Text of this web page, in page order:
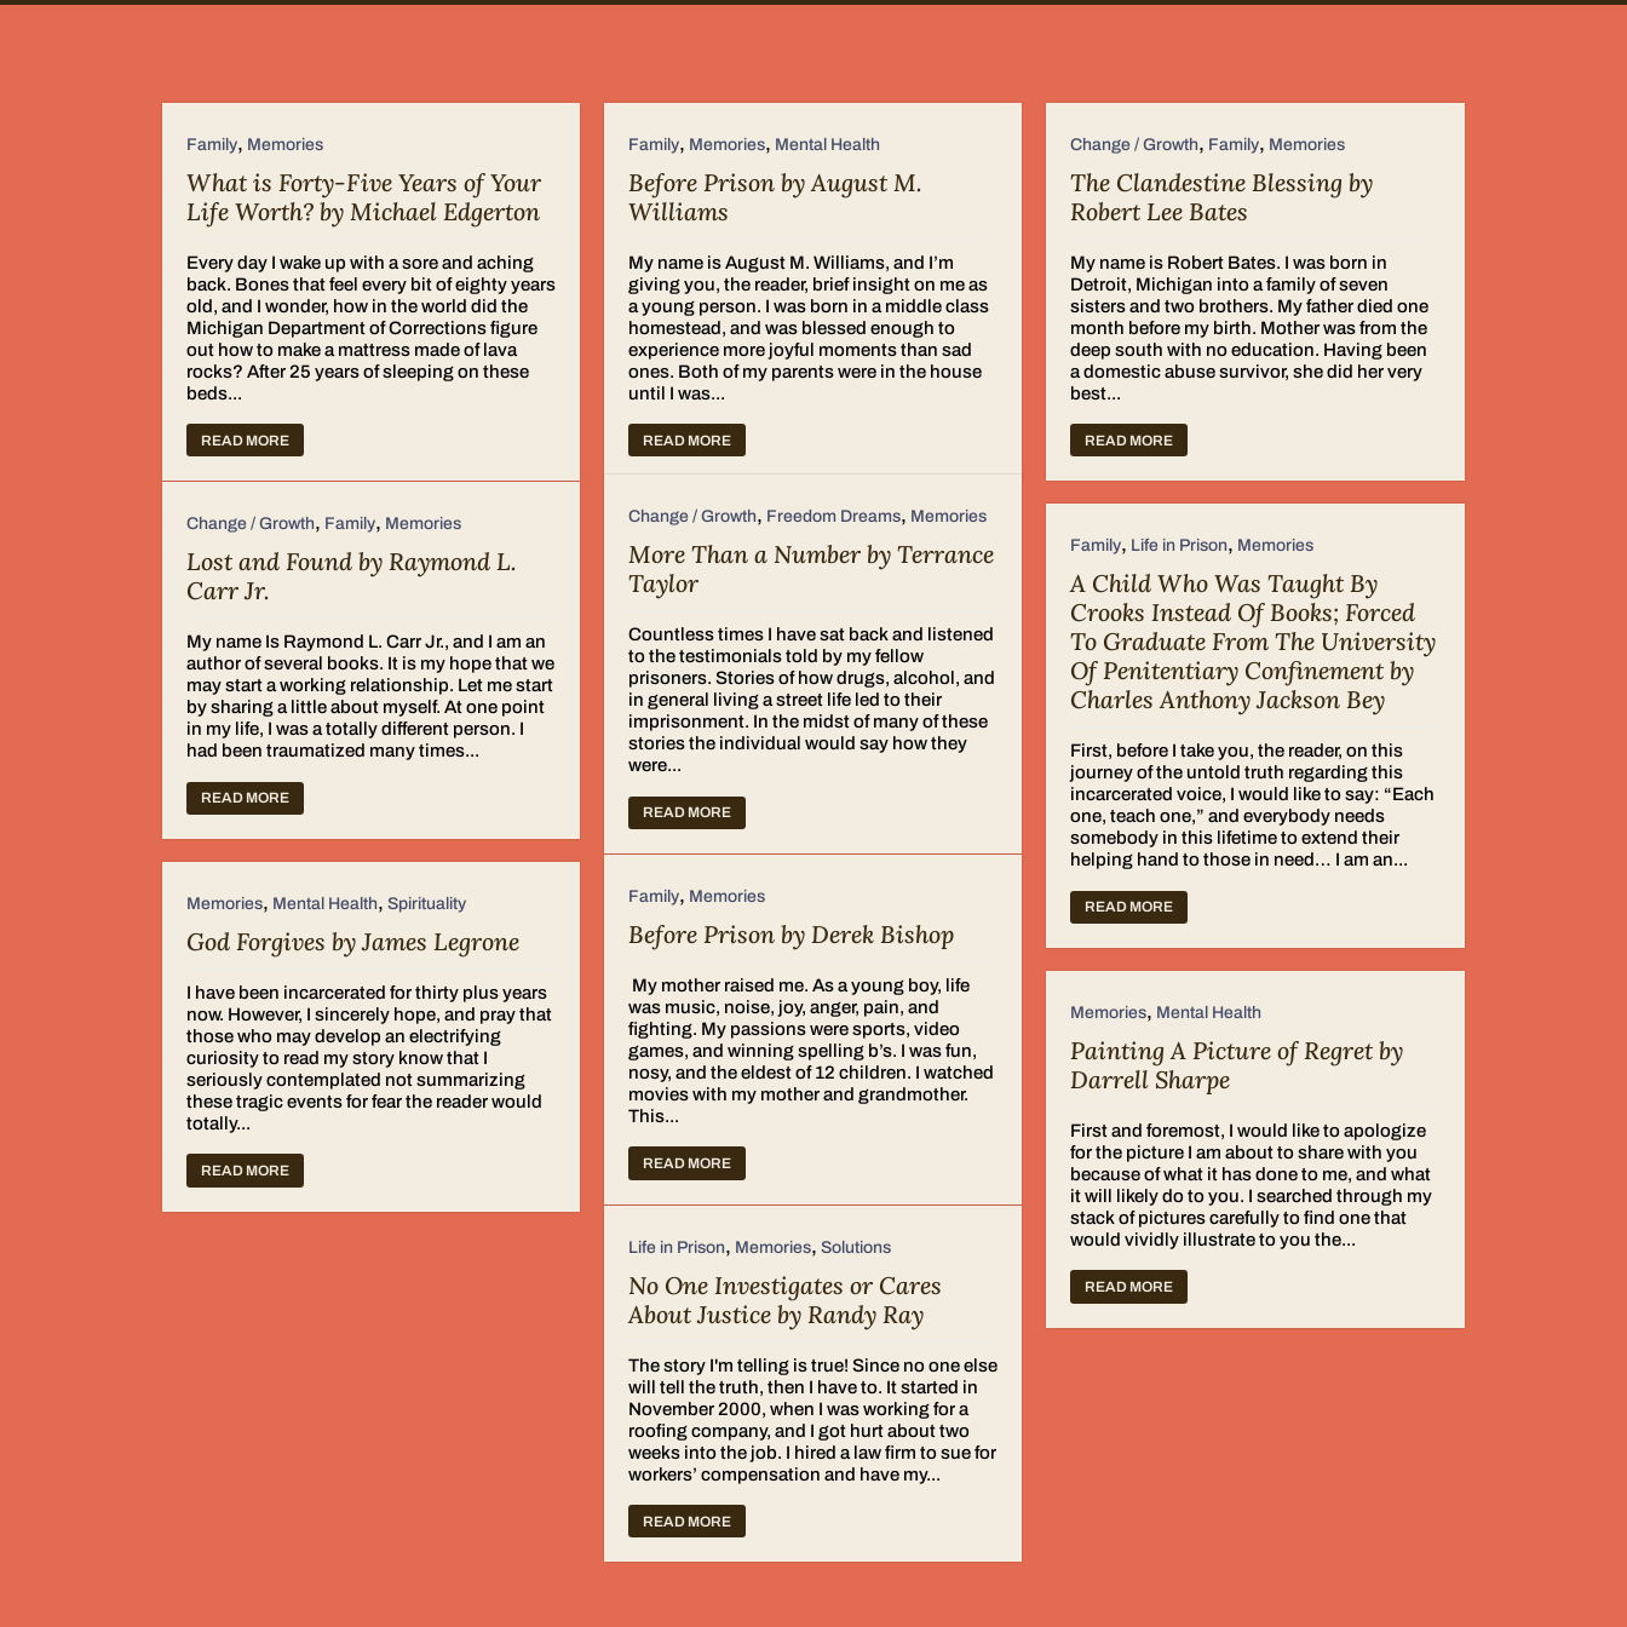
Family, Memories
What is Forty-Five Years of Your
Life Worth? by Michael Edgerton
Every day I wake up with a sore and aching
back. Bones that feel every bit of eighty years
old, and I wonder, how in the world did the
Michigan Department of Corrections figure
out how to make a mattress made of lava
rocks? After 25 years of sleeping on these
beds...
READ MORE
Family, Memories, Mental Health
Before Prison by August M.
Williams
My name is August M. Williams, and I’m
giving you, the reader, brief insight on me as
a young person. I was born in a middle class
homestead, and was blessed enough to
experience more joyful moments than sad
ones. Both of my parents were in the house
until I was...
READ MORE
Change / Growth, Family, Memories
The Clandestine Blessing by
Robert Lee Bates
My name is Robert Bates. I was born in
Detroit, Michigan into a family of seven
sisters and two brothers. My father died one
month before my birth. Mother was from the
deep south with no education. Having been
a domestic abuse survivor, she did her very
best...
READ MORE
Change / Growth, Freedom Dreams, Memories
More Than a Number by Terrance
Taylor
Countless times I have sat back and listened
to the testimonials told by my fellow
prisoners. Stories of how drugs, alcohol, and
in general living a street life led to their
imprisonment. In the midst of many of these
stories the individual would say how they
were...
READ MORE
Change / Growth, Family, Memories
Lost and Found by Raymond L.
Carr Jr.
My name Is Raymond L. Carr Jr., and I am an
author of several books. It is my hope that we
may start a working relationship. Let me start
by sharing a little about myself. At one point
in my life, I was a totally different person. I
had been traumatized many times...
READ MORE
Family, Life in Prison, Memories
A Child Who Was Taught By
Crooks Instead Of Books; Forced
To Graduate From The University
Of Penitentiary Confinement by
Charles Anthony Jackson Bey
First, before I take you, the reader, on this
journey of the untold truth regarding this
incarcerated voice, I would like to say: “Each
one, teach one,” and everybody needs
somebody in this lifetime to extend their
helping hand to those in need… I am an...
READ MORE
Family, Memories
Before Prison by Derek Bishop
My mother raised me. As a young boy, life
was music, noise, joy, anger, pain, and
fighting. My passions were sports, video
games, and winning spelling b’s. I was fun,
nosy, and the eldest of 12 children. I watched
movies with my mother and grandmother.
This...
READ MORE
Memories, Mental Health,Spirituality
God Forgives by James Legrone
I have been incarcerated for thirty plus years
now. However, I sincerely hope, and pray that
those who may develop an electrifying
curiosity to read my story know that I
seriously contemplated not summarizing
these tragic events for fear the reader would
totally...
READ MORE
Memories, Mental Health
Painting A Picture of Regret by
Darrell Sharpe
First and foremost, I would like to apologize
for the picture I am about to share with you
because of what it has done to me, and what
it will likely do to you. I searched through my
stack of pictures carefully to find one that
would vividly illustrate to you the...
READ MORE
Life in Prison, Memories,Solutions
No One Investigates or Cares
About Justice by Randy Ray
The story I'm telling is true! Since no one else
will tell the truth, then I have to. It started in
November 2000, when I was working for a
roofing company, and I got hurt about two
weeks into the job. I hired a law firm to sue for
workers’ compensation and have my...
READ MORE